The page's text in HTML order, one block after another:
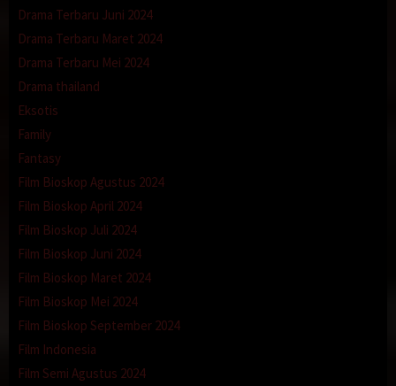
Drama Terbaru Juni 2024
Drama Terbaru Maret 2024
Drama Terbaru Mei 2024
Drama thailand
Eksotis
Family
Fantasy
Film Bioskop Agustus 2024
Film Bioskop April 2024
Film Bioskop Juli 2024
Film Bioskop Juni 2024
Film Bioskop Maret 2024
Film Bioskop Mei 2024
Film Bioskop September 2024
Film Indonesia
Film Semi Agustus 2024